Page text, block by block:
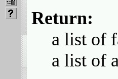
Return:
a list of
a list of